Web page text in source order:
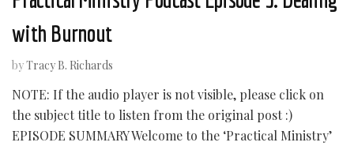
with Burnout
byTracy B. Richards
NOTE: If the audio player is not visible, please click on
the subject title to listen from the original post :)
EPISODE SUMMARY Welcome to the ‘Practical Ministry’